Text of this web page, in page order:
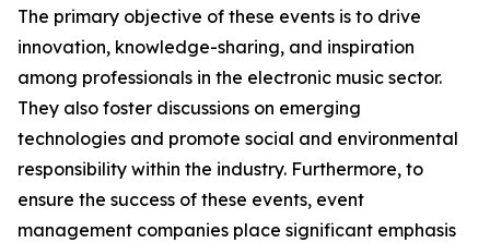
The primary objective of these events is to drive
innovation, knowledge-sharing, and inspiration
among professionals in the electronic music sector.
They also foster discussions on emerging
technologies and promote social and environmental
responsibility within the industry. Furthermore, to
ensure the success of these events, event
management companies place significant emphasis